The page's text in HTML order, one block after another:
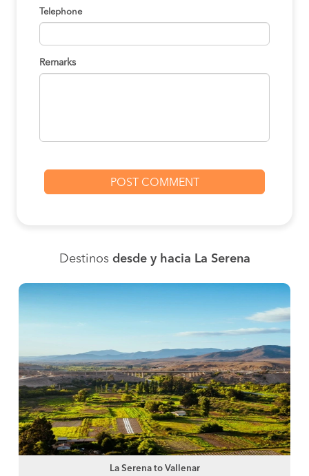
Telephone
Remarks
Destinos desde y hacia La Serena
La Serena to Vallenar